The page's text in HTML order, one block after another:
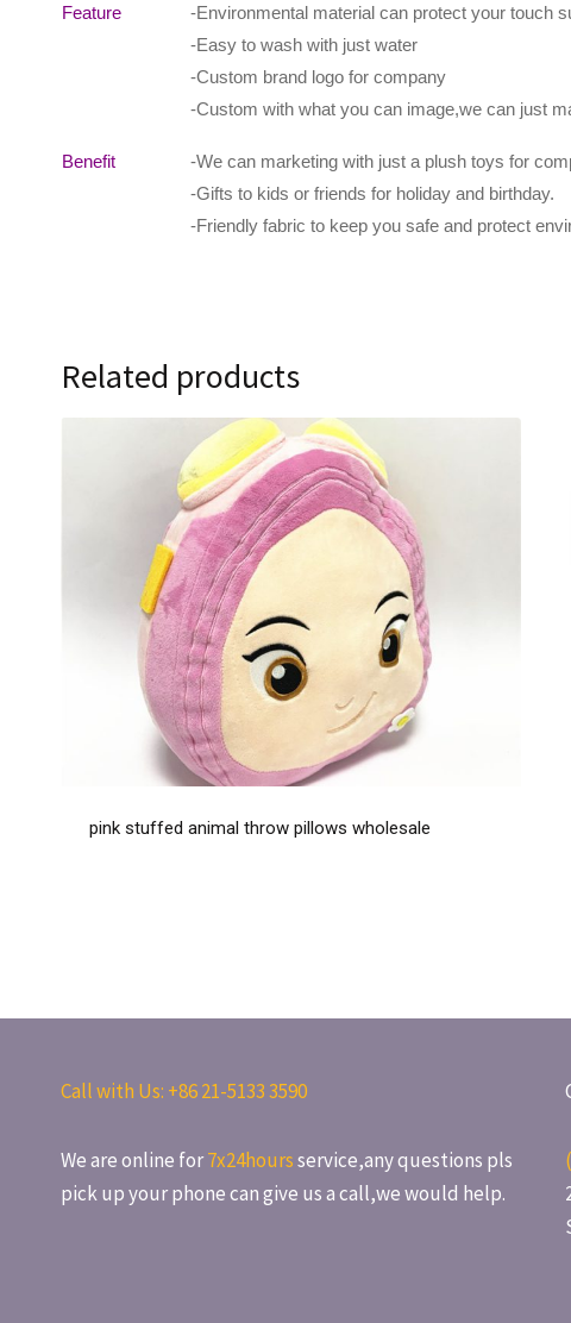
Feature
-Environmental material can protect your touch
-Easy to wash with just water
-Custom brand logo for company
-Custom with what you can image,we can just
Benefit
-We can marketing with just a plush toys for
-Gifts to kids or friends for holiday and birthday.
-Friendly fabric to keep you safe and protect
Related products
pink stuffed animal throw pillows wholesale
Call with Us: +8621-5133 3590
We are online for7x24hoursservice,any questions pls
pick up your phone can give us a call,we would help.